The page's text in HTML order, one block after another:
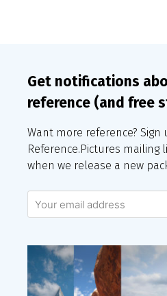
Get notifications
reference (and free
Want more reference? Sign
Reference.Pictures mailing
when we release a new